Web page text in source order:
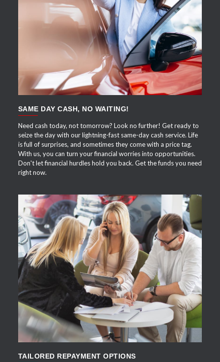
APPLY NOW
SAME DAY CASH, NO WAITING!
Need cash today, not tomorrow? Look no further! Get ready to
seize the day with our lightning-fast same-day cash service. Life
is full of surprises, and sometimes they come with a price tag.
With us, you can turn your financial worries into opportunities.
Don't let financial hurdles hold you back. Get the funds you need
right now.
APPLY NOW
TAILORED REPAYMENT OPTIONS